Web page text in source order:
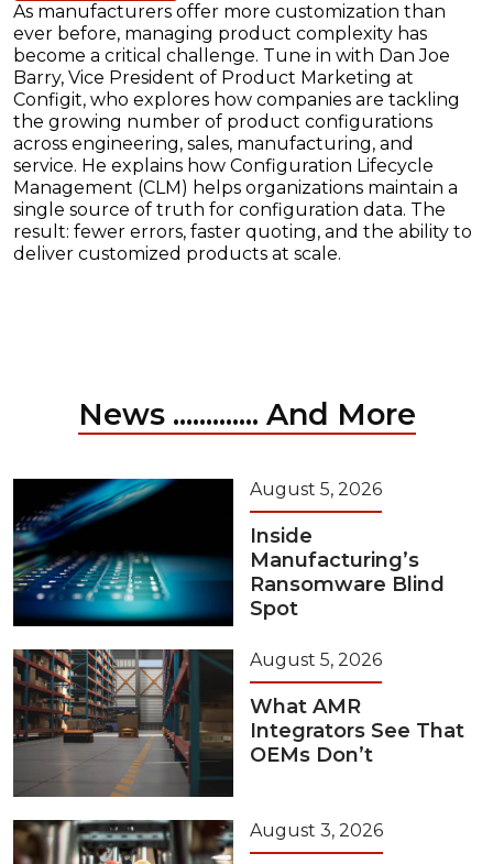
As manufacturers offer more customization than
ever before, managing product complexity has
become a critical challenge. Tune in with Dan Joe
Barry, Vice President of Product Marketing at
Configit, who explores how companies are tackling
the growing number of product configurations
across engineering, sales, manufacturing, and
service. He explains how Configuration Lifecycle
Management (CLM) helps organizations maintain a
single source of truth for configuration data. The
result: fewer errors, faster quoting, and the ability to
deliver customized products at scale.
News ............. And More
August 5, 2026
Inside
Manufacturing’s
Ransomware Blind
Spot
August 5, 2026
What AMR
Integrators See That
OEMs Don’t
August 3, 2026